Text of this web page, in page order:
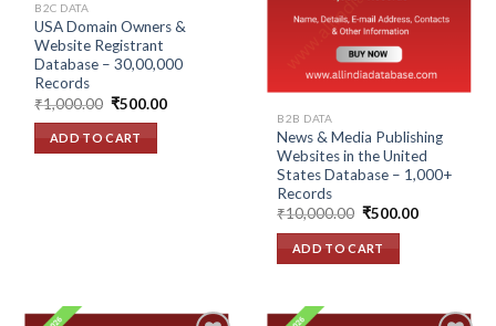
B2C DATA
USA Domain Owners &
Website Registrant
Database – 30,00,000
Records
₹1,000.00 Original
was:
₹1,000.00.
₹500.00Current
ADD TO CART
B2B DATA
News & Media Publishing
Websites in the United
States Database – 1,000+
Records
₹10,000.00 Original
was:
₹10,000.00.
₹500.00Current
ADD TO CART